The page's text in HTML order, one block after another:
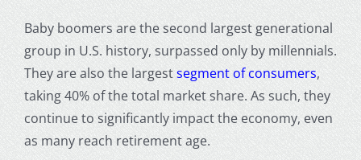
Baby boomers are the second largest generational
group in U.S. history, surpassed only by millennials.
They are also the largestsegment of consumers,
taking 40% of the total market share. As such, they
continue to significantly impact the economy, even
as many reach retirement age.